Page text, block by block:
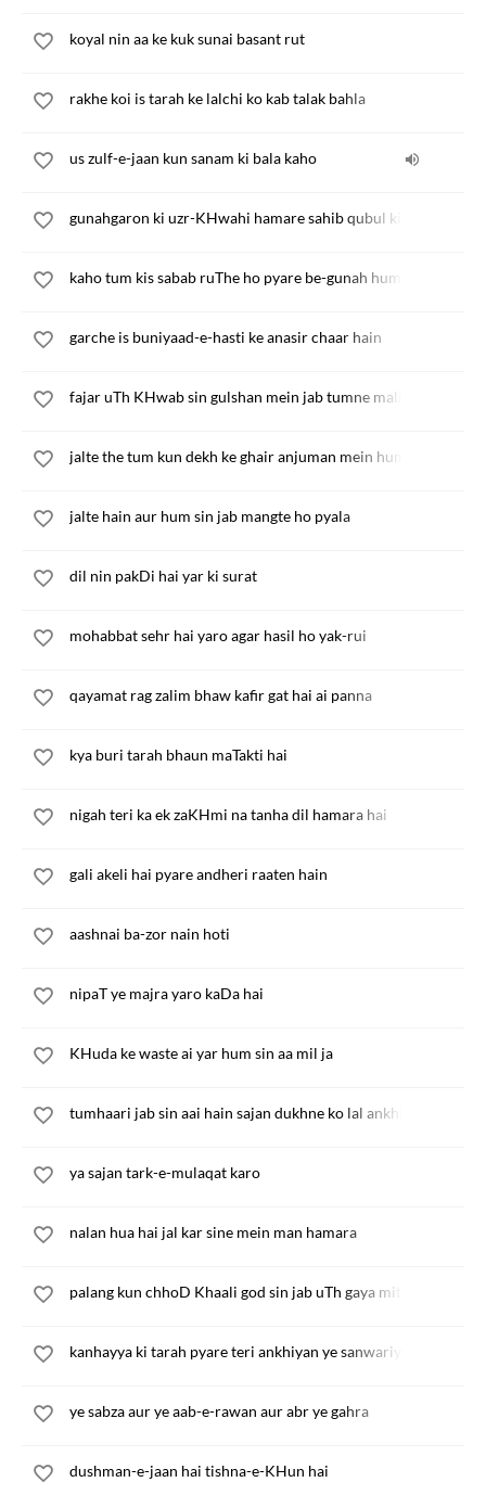
koyal nin aa ke kuk sunai basant rut
rakhe koi is tarah ke lalchi ko kab talak bahla
us zulf-e-jaan kun sanam ki bala kaho
gunahgaron ki uzr-KHwahi hamare sahib qubul kije
kaho tum kis sabab ruThe ho pyare be-gunah hum sin
garche is buniyaad-e-hasti ke anasir chaar hain
fajar uTh KHwab sin gulshan mein jab tumne mali ankhiyan
jalte the tum kun dekh ke ghair anjuman mein hum
jalte hain aur hum sin jab mangte ho pyala
dil nin pakDi hai yar ki surat
mohabbat sehr hai yaro agar hasil ho yak-rui
qayamat rag zalim bhaw kafir gat hai ai panna
kya buri tarah bhaun maTakti hai
nigah teri ka ek zaKHmi na tanha dil hamara hai
gali akeli hai pyare andheri raaten hain
aashnai ba-zor nain hoti
nipaT ye majra yaro kaDa hai
KHuda ke waste ai yar hum sin aa mil ja
tumhaari jab sin aai hain sajan dukhne ko lal ankhiyan
ya sajan tark-e-mulaqat karo
nalan hua hai jal kar sine mein man hamara
palang kun chhoD Khaali god sin jab uTh gaya mita
kanhayya ki tarah pyare teri ankhiyan ye sanwariyan
ye sabza aur ye aab-e-rawan aur abr ye gahra
dushman-e-jaan hai tishna-e-KHun hai